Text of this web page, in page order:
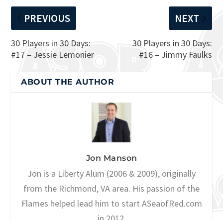
PREVIOUS
30 Players in 30 Days:
#17 – Jessie Lemonier
NEXT
30 Players in 30 Days:
#16 – Jimmy Faulks
ABOUT THE AUTHOR
Jon Manson
Jon is a Liberty Alum (2006 & 2009), originally
from the Richmond, VA area. His passion of the
Flames helped lead him to start ASeaofRed.com